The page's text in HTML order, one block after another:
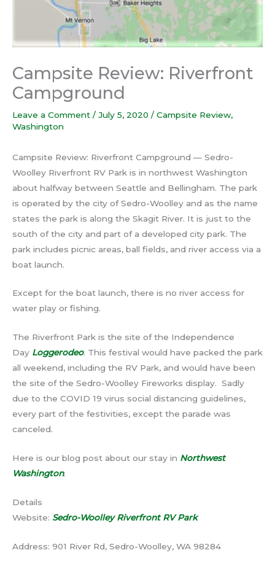
Campsite Review: Riverfront
Campground
Leave a Comment / July 5, 2020 / Campsite Review,
Washington
Campsite Review: Riverfront Campground — Sedro-
Woolley Riverfront RV Park is in northwest Washington
about halfway between Seattle and Bellingham. The park
is operated by the city of Sedro-Woolley and as the name
states the park is along the Skagit River. It is just to the
south of the city and part of a developed city park. The
park includes picnic areas, ball fields, and river access via a
boat launch.
Except for the boat launch, there is no river access for
water play or fishing.
The Riverfront Park is the site of the Independence
Day Loggerodeo. This festival would have packed the park
all weekend, including the RV Park, and would have been
the site of the Sedro-Woolley Fireworks display. Sadly
due to the COVID 19 virus social distancing guidelines,
every part of the festivities, except the parade was
canceled.
Here is our blog post about our stay in Northwest
Washington.
Details
Website: Sedro-Woolley Riverfront RV Park
Address: 901 River Rd, Sedro-Woolley, WA 98284